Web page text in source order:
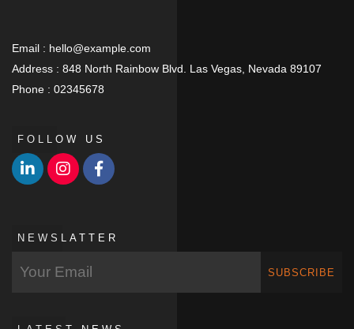
Email : hello@example.com
Address : 848 North Rainbow Blvd. Las Vegas, Nevada 89107
Phone : 02345678
FOLLOW US
NEWSLATTER
SUBSCRIBE